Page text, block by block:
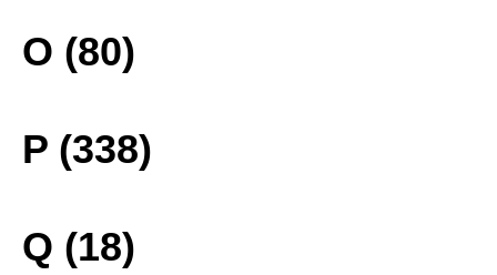
O (80)
P (338)
Q (18)